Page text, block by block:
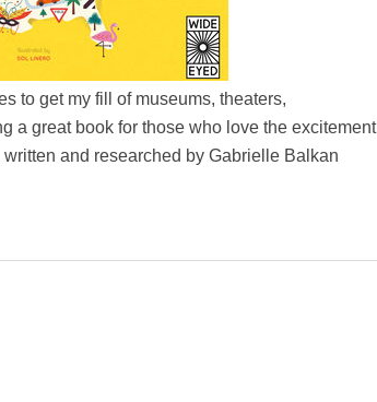
to get my fill of museums, theaters,
a great book for those who love the excitement
and researched by Gabrielle Balkan